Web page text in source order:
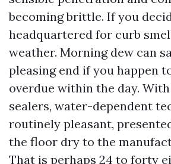
becoming brittle. If you
headquartered for curb
weather. Morning dew can
pleasing end if you happen
overdue within the day.
sealers, water-dependent
routinely pleasant,
the floor dry to the
That is perhaps 24 to forty